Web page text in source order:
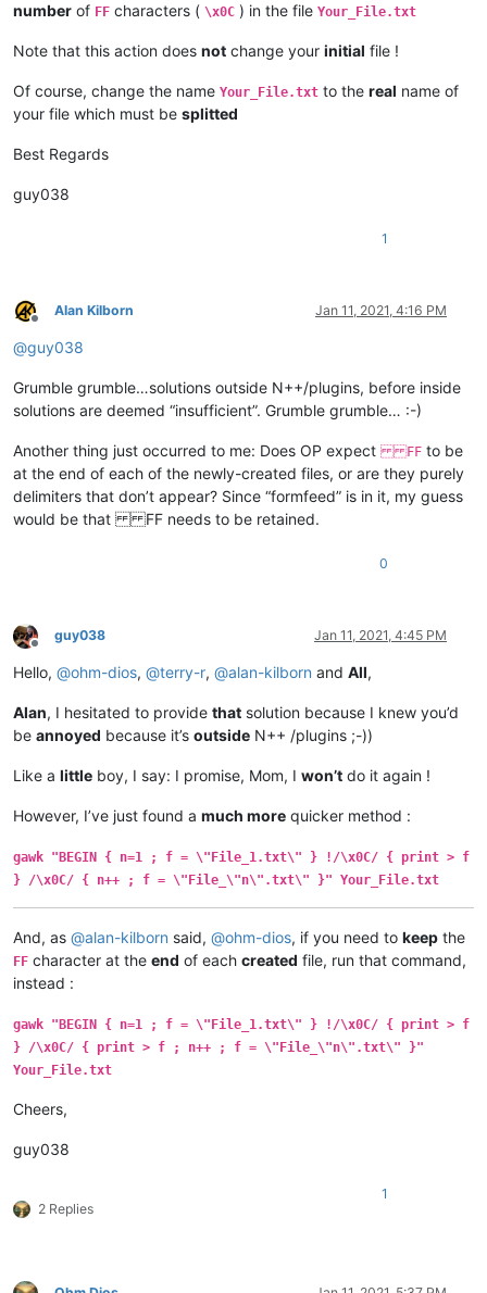
number of FF characters ( \x0C ) in the file Your_File.txt
Note that this action does not change your initial file !
Of course, change the name Your_File.txt to the real name of
your file which must be splitted
Best Regards
guy038
1
Offline
Alan Kilborn Jan 11, 2021, 4:16 PM
@guy038
Grumble grumble…solutions outside N++/plugins, before inside
solutions are deemed “insufficient”. Grumble grumble… :-)
Another thing just occurred to me: Does OP expect FF to be
at the end of each of the newly-created files, or are they purely
delimiters that don’t appear? Since “formfeed” is in it, my guess
would be that FF needs to be retained.
0
Offline
guy038 Jan 11, 2021, 4:45 PM
Hello, @ohm-dios, @terry-r, @alan-kilborn and All,
Alan, I hesitated to provide that solution because I knew you’d
be annoyed because it’s outside N++ /plugins ;-))
Like a little boy, I say: I promise, Mom, I won’t do it again !
However, I’ve just found a much more quicker method :
gawk "BEGIN { n=1 ; f = \"File_1.txt\" } !/\x0C/ { print > f
} /\x0C/ { n++ ; f = \"File_\"n\".txt\" }" Your_File.txt
And, as @alan-kilborn said, @ohm-dios, if you need to keep the
FF character at the end of each created file, run that command,
instead :
gawk "BEGIN { n=1 ; f = \"File_1.txt\" } !/\x0C/ { print > f
} /\x0C/ { print > f ; n++ ; f = \"File_\"n\".txt\" }"
Your_File.txt
Cheers,
guy038
2 Replies
1